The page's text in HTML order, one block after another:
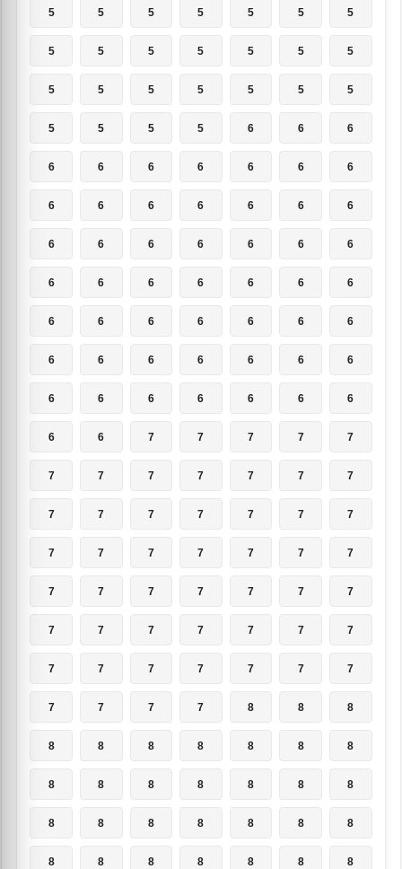
5 5 5 5 5 5 5
5 5 5 5 5 5 5
5 5 5 5 5 5 5
5 5 5 5 6 6 6
6 6 6 6 6 6 6
6 6 6 6 6 6 6
6 6 6 6 6 6 6
6 6 6 6 6 6 6
6 6 6 6 6 6 6
6 6 6 6 6 6 6
6 6 6 6 6 6 6
6 6 7 7 7 7 7
7 7 7 7 7 7 7
7 7 7 7 7 7 7
7 7 7 7 7 7 7
7 7 7 7 7 7 7
7 7 7 7 7 7 7
7 7 7 7 7 7 7
7 7 7 7 8 8 8
8 8 8 8 8 8 8
8 8 8 8 8 8 8
8 8 8 8 8 8 8
8 8 8 8 8 8 8